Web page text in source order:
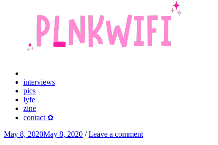
interviews
pics
lyfe
zine
contact ✿
May 8, 2020May 8, 2020 /Leave a comment